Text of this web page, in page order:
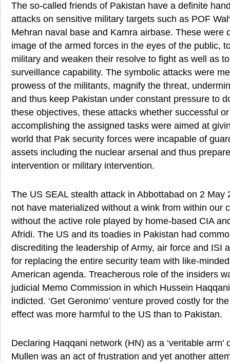
The so-called friends of Pakistan have a definite
attacks on sensitive military targets such as POF
Mehran naval base and Kamra airbase. These were
image of the armed forces in the eyes of the public,
military and weaken their resolve to fight as well as
surveillance capability. The symbolic attacks were
prowess of the militants, magnify the threat,
and thus keep Pakistan under constant pressure to
these objectives, these attacks whether successful
accomplishing the assigned tasks were aimed at
world that Pak security forces were incapable of
assets including the nuclear arsenal and thus
intervention or military intervention.
The US SEAL stealth attack in Abbottabad on 2 May
not have materialized without a wink from within our
without the active role played by home-based CIA
Afridi. The US and its toadies in Pakistan had
discrediting the leadership of Army, air force and ISI
for replacing the entire security team with like-
American agenda. Treacherous role of the insiders
judicial Memo Commission in which Hussein
indicted. ‘Get Geronimo’ venture proved costly for
effect was more harmful to the US than to Pakistan.
Declaring Haqqani network (HN) as a ‘veritable arm’
Mullen was an act of frustration and yet another